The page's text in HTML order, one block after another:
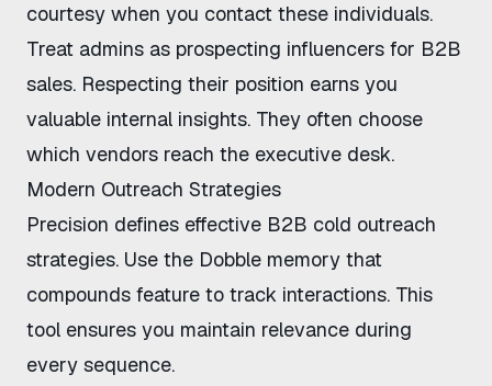
courtesy when you contact these individuals.
Treat admins as prospecting influencers for B2B
sales. Respecting their position earns you
valuable internal insights. They often choose
which vendors reach the executive desk.
Modern Outreach Strategies
Precision defines effective B2B cold outreach
strategies. Use the Dobble memory that
compounds feature to track interactions. This
tool ensures you maintain relevance during
every sequence.